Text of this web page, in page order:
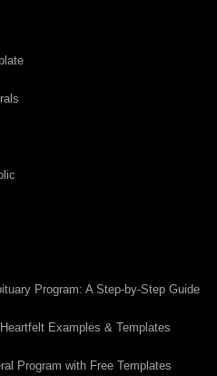
Program: A Step-by-Step Guide
Examples & Templates
Program with Free Templates